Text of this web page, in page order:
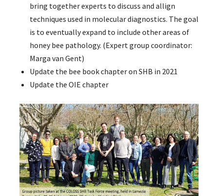
bring together experts to discuss and allign
techniques used in molecular diagnostics. The goal
is to eventually expand to include other areas of
honey bee pathology. (Expert group coordinator:
Marga van Gent)
Update the bee book chapter on SHB in 2021
Update the OIE chapter